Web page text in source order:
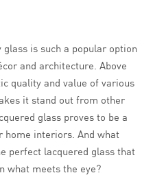
is such a popular option
and architecture. Above
quality and value of various
it stand out from other
glass proves to be a
home interiors. And what
perfect lacquered glass that
what meets the eye?